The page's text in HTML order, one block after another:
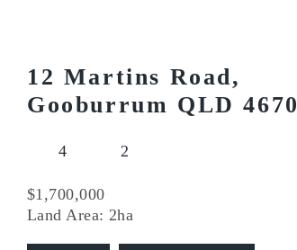
12 Martins Road,
Gooburrum QLD 4670
4 2
$1,700,000
Land Area: 2ha